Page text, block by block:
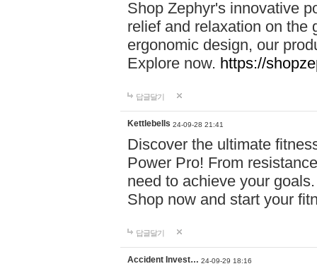
Shop Zephyr's innovative
relief and relaxation on the
ergonomic design, our
Explore now. https://
답글달기
Kettlebells 24-09-28 21:41
Discover the ultimate
Power Pro! From
need to achieve your
Shop now and start your
답글달기
Accident Invest… 24-09-29 18:16